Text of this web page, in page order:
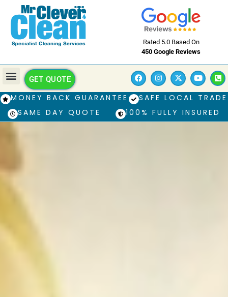
Rated 5.0 Based On
450 Google Reviews
GET QUOTE
MONEY BACK GUARANTEE
SAFE LOCAL TRADE
SAME DAY QUOTE
100% FULLY INSURED